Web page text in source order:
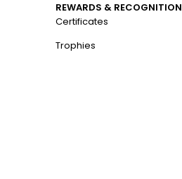
REWARDS & RECOGNITION
Certificates
Trophies